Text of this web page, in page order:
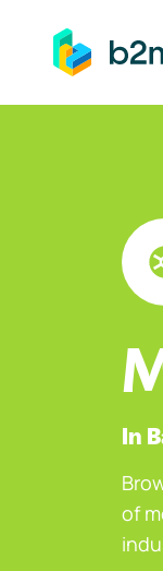
to main content
In
of